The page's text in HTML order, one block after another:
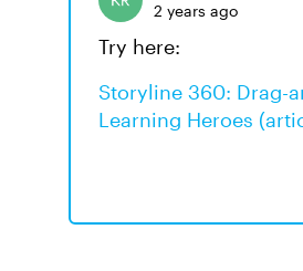
2 years ago
Try here:
Storyline 360: Drag-
Learning Heroes